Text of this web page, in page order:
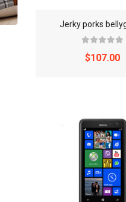
Jerky porks
$107.00